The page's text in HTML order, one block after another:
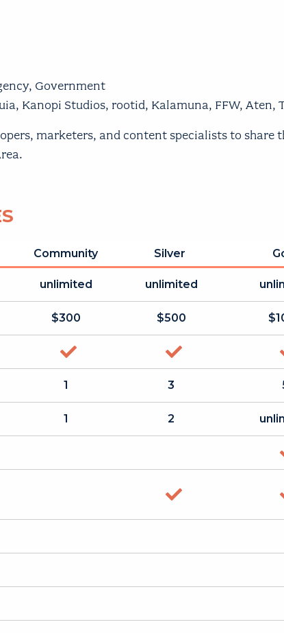
Government
Kanopi Studios, rootid, Kalamuna, FFW, Aten,
marketers, and content specialists to
Community Silver
unlimited unlimited
$300 $500
yes yes
1 3
1 2
yes